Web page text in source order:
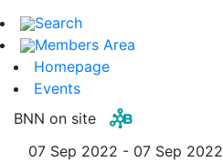
Search
Members Area
Homepage
Events
BNN on site
07 Sep 2022 - 07 Sep 2022